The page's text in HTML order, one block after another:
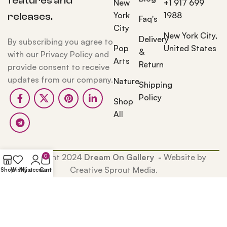
releases.
By subscribing you agree to
with our Privacy Policy and
provide consent to receive
updates from our company.
New
York
City
Pop
Arts
Nature
Shop
All
Faq's
Delivery
&
Return
Shipping
Policy
+1 917 699
1988
New York City,
United States
Copyright 2024 Dream On Gallery - Website by
Creative Sprout Media.
ShopWishlist
My account
0
Cart